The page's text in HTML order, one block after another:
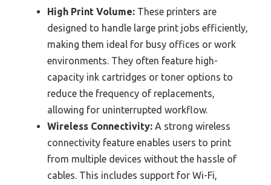
High Print Volume: These printers are
designed to handle large print jobs efficiently,
making them ideal for busy offices or work
environments. They often feature high-
capacity ink cartridges or toner options to
reduce the frequency of replacements,
allowing for uninterrupted workflow.
Wireless Connectivity: A strong wireless
connectivity feature enables users to print
from multiple devices without the hassle of
cables. This includes support for Wi-Fi,